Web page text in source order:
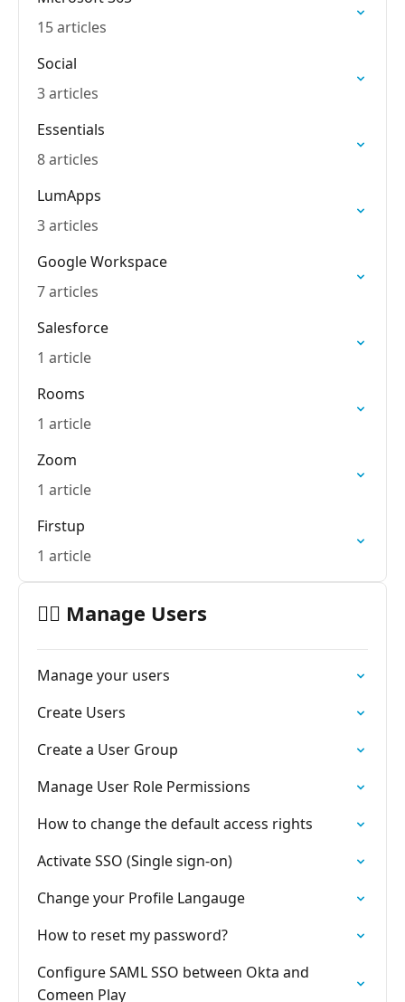
15 articles
Social
3 articles
Essentials
8 articles
LumApps
3 articles
Google Workspace
7 articles
Salesforce
1 article
Rooms
1 article
Zoom
1 article
Firstup
1 article
🙋‍♂️ Manage Users
Manage your users
Create Users
Create a User Group
Manage User Role Permissions
How to change the default access rights
Activate SSO (Single sign-on)
Change your Profile Langauge
How to reset my password?
Configure SAML SSO between Okta and
Comeen Play